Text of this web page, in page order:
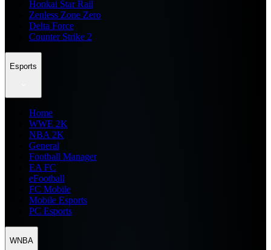
Honkai Star Rail
Zenless Zone Zero
Delta Force
Counter Strike 2
Esports
Home
WWE 2K
NBA 2K
General
Football Manager
EA FC
eFootball
FC Mobile
Mobile Esports
PC Esports
WNBA